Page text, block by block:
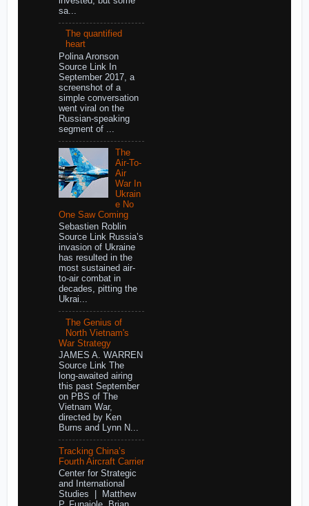
sa...
The quantified
heart
Polina Aronson
Source Link In
September 2017, a
screenshot of a
simple conversation
went viral on the
Russian-speaking
segment of ...
The
Air-To-
Air
War In
Ukrain
e No
One Saw Coming
Sebastien Roblin
Source Link Russia’s
invasion of Ukraine
has resulted in the
most sustained air-
to-air combat in
decades, pitting the
Ukrai...
The Genius of
North Vietnam's
War Strategy
JAMES A. WARREN
Source Link The
long-awaited airing
this past September
on PBS of The
Vietnam War,
directed by Ken
Burns and Lynn N...
Tracking China’s
Fourth Aircraft Carrier
Center for Strategic
and International
Studies | Matthew